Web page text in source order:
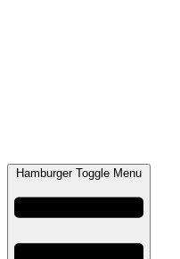
Hamburger Toggle Menu